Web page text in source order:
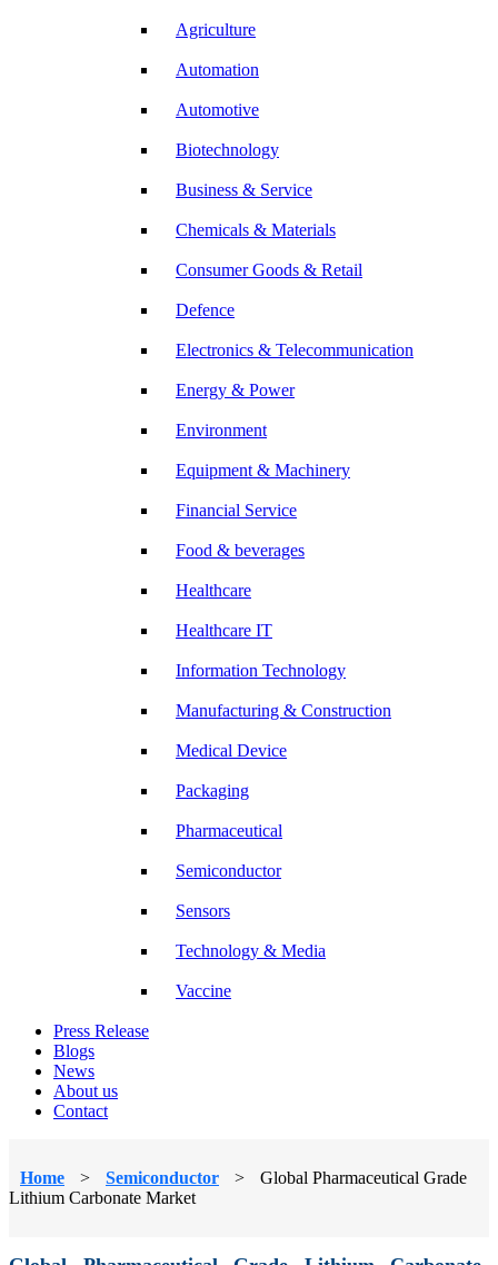
Agriculture
Automation
Automotive
Biotechnology
Business & Service
Chemicals & Materials
Consumer Goods & Retail
Defence
Electronics & Telecommunication
Energy & Power
Environment
Equipment & Machinery
Financial Service
Food & beverages
Healthcare
Healthcare IT
Information Technology
Manufacturing & Construction
Medical Device
Packaging
Pharmaceutical
Semiconductor
Sensors
Technology & Media
Vaccine
Press Release
Blogs
News
About us
Contact
Home > Semiconductor >
Global Pharmaceutical Grade
Lithium Carbonate Market